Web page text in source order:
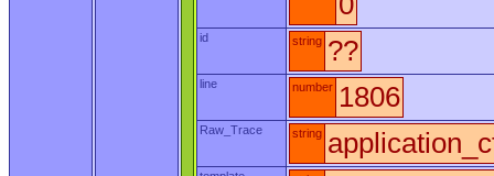
id string ??
line number 1806
Raw_Trace string